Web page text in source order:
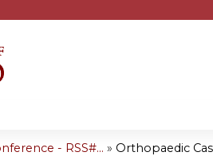
- RSS#... » Orthopaedic